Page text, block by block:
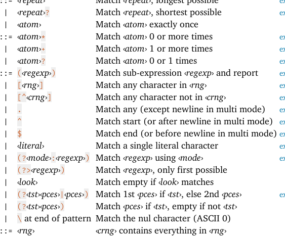
| ‹repeat›? Match ‹repeat›, shortest possible
| ‹atom› Match ‹atom› exactly once
::= ‹atom›* Match ‹atom› 0 or more times
| ‹atom›+ Match ‹atom› 1 or more times
| ‹atom›? Match ‹atom› 0 or 1 times
::= (‹regexp›) Match sub-expression ‹regexp› and report
| [‹rng›] Match any character in ‹rng›
| [^‹crng›] Match any character not in ‹crng›
| . Match any (except newline in multi mode)
| ^ Match start (or after newline in multi mode)
| $ Match end (or before newline in multi mode)
| ‹literal› Match a single literal character
| (?‹mode›:‹regexp›) Match ‹regexp› using‹mode›
| (?>‹regexp›) Match ‹regexp›, only first possible
| ‹look› Match empty if‹look› matches
| (?‹tst›‹pces› | ‹pces›) Match 1st ‹pces› if‹tst›, else 2nd ‹pces›
| (?‹tst›‹pces›) Match ‹pces› if‹tst›, empty if not ‹tst›
| \ at end of pattern Match the nul character (ASCII 0)
::= ‹rng› ‹crng› contains everything in ‹rng›